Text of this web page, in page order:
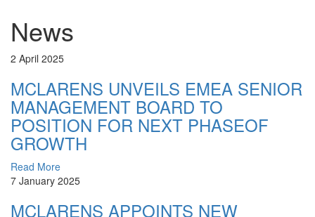
News
2 April 2025
MCLARENS UNVEILS EMEA SENIOR
MANAGEMENT BOARD TO
POSITION FOR NEXT PHASEOF
GROWTH
Read More
7 January 2025
MCLARENS APPOINTS NEW